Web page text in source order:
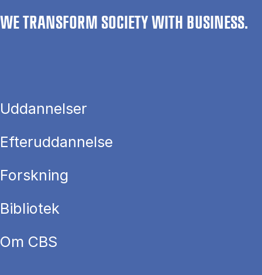
WE TRANSFORM SOCIETY WITH BUSINESS.
Uddannelser
Efteruddannelse
Forskning
Bibliotek
Om CBS